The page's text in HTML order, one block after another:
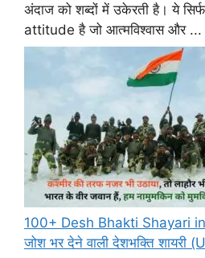
अंदाज को शब्दों में उकेरती है। ये
attitude है जो आत्मविश्वास और ...
100+ Desh Bhakti Shayari
जोश भर देने वाली देशभक्ति शायरी